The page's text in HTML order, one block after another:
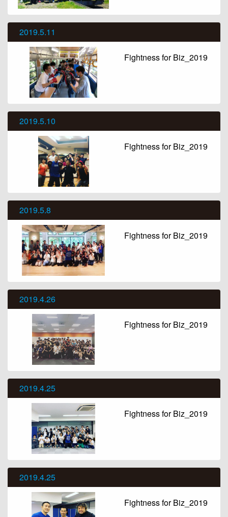
2019.5.11
Fightness for Biz_2019
2019.5.10
Fightness for Biz_2019
2019.5.8
Fightness for Biz_2019
2019.4.26
Fightness for Biz_2019
2019.4.25
Fightness for Biz_2019
2019.4.25
Fightness for Biz_2019